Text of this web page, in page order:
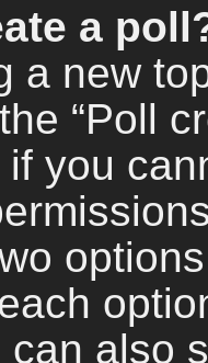
a
a new
“Poll
you
can also